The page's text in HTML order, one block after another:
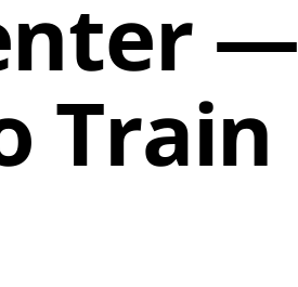
—
Train